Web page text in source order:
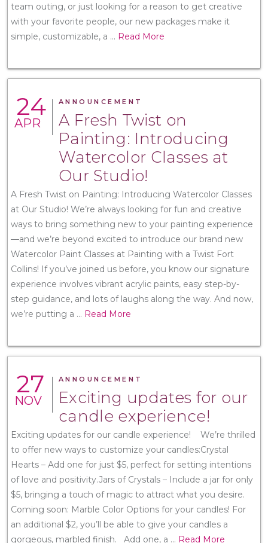
team outing, or just looking for a reason to get creative
with your favorite people, our new packages make it
simple, customizable, a ... Read More
24
APR
ANNOUNCEMENT
A Fresh Twist on
Painting: Introducing
Watercolor Classes at
Our Studio!
A Fresh Twist on Painting: Introducing Watercolor Classes
at Our Studio! We’re always looking for fun and creative
ways to bring something new to your painting experience
—and we’re beyond excited to introduce our brand new
Watercolor Paint Classes at Painting with a Twist Fort
Collins! If you’ve joined us before, you know our signature
experience involves vibrant acrylic paints, easy step-by-
step guidance, and lots of laughs along the way. And now,
we’re putting a ... Read More
27
NOV
ANNOUNCEMENT
Exciting updates for our
candle experience!
Exciting updates for our candle experience! We’re thrilled
to offer new ways to customize your candles:Crystal
Hearts – Add one for just $5, perfect for setting intentions
of love and positivity.Jars of Crystals – Include a jar for only
$5, bringing a touch of magic to attract what you desire.
Coming soon: Marble Color Options for your candles! For
an additional $2, you’ll be able to give your candles a
gorgeous, marbled finish. Add one, a ... Read More